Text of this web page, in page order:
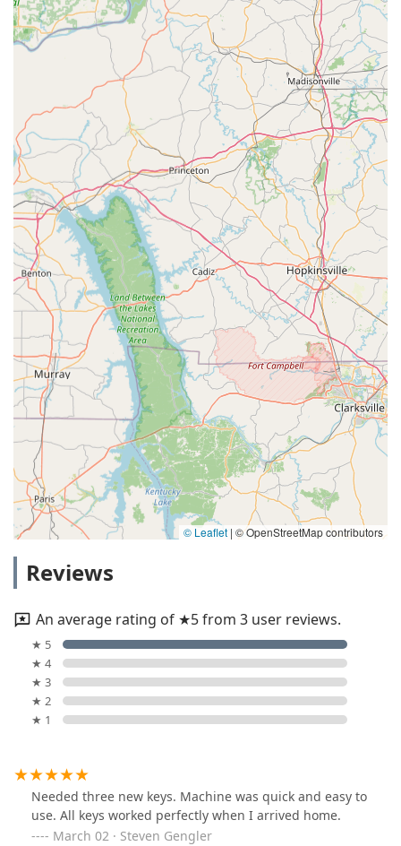
© Leaflet | © OpenStreetMap contributors
Reviews
An average rating of ★5 from 3 user reviews.
★ 5
★ 4
★ 3
★ 2
★ 1
Needed three new keys. Machine was quick and easy to
use. All keys worked perfectly when I arrived home.
March 02 · Steven Gengler